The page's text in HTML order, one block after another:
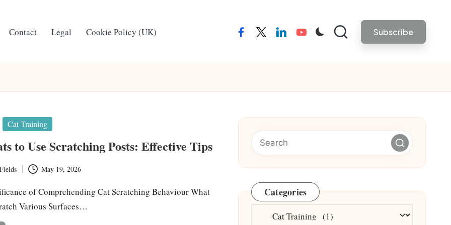
Contact Legal Cookie Policy (UK) facebooktwitterlinkedinyoutube Subscribe
Cat Training
to Use Scratching Posts: Effective Tips
May 19, 2026
of Comprehending Cat Scratching Behaviour What
Various Surfaces…
Categories
Categories